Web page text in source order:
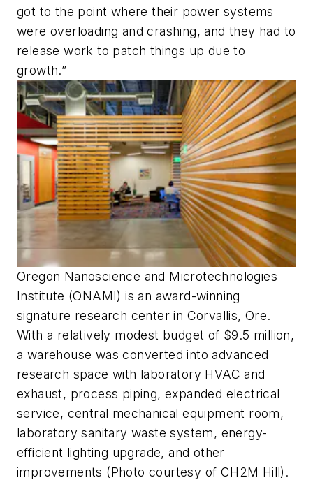
got to the point where their power systems
were overloading and crashing, and they had to
release work to patch things up due to
growth.”
Oregon Nanoscience and Microtechnologies
Institute (ONAMI) is an award-winning
signature research center in Corvallis, Ore.
With a relatively modest budget of $9.5 million,
a warehouse was converted into advanced
research space with laboratory HVAC and
exhaust, process piping, expanded electrical
service, central mechanical equipment room,
laboratory sanitary waste system, energy-
efficient lighting upgrade, and other
improvements (Photo courtesy of CH2M Hill).